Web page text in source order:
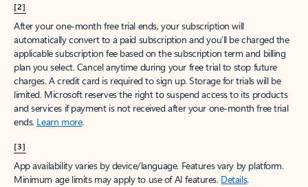
[2]
After your one-month free trial ends, your subscription will
automatically convert to a paid subscription and you’ll be charged the
applicable subscription fee based on the subscription term and billing
plan you select. Cancel anytime during your free trial to stop future
charges. A credit card is required to sign up. Storage for trials will be
limited. Microsoft reserves the right to suspend access to its products
and services if payment is not received after your one-month free trial
ends. Learn more.
[3]
App availability varies by device/language. Features vary by platform.
Minimum age limits may apply to use of AI features. Details.